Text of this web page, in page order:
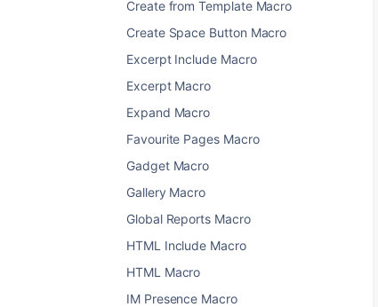
Create from Template Macro
Create Space Button Macro
Excerpt Include Macro
Excerpt Macro
Expand Macro
Favourite Pages Macro
Gadget Macro
Gallery Macro
Global Reports Macro
HTML Include Macro
HTML Macro
IM Presence Macro